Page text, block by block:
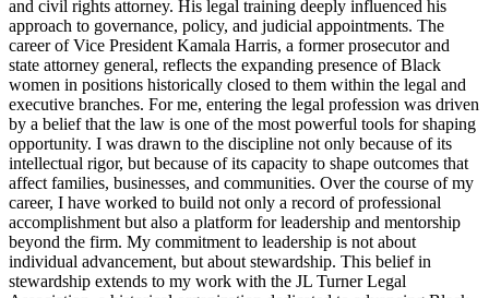
and civil rights attorney. His legal training deeply influenced his
approach to governance, policy, and judicial appointments. The
career of Vice President Kamala Harris, a former prosecutor and
state attorney general, reflects the expanding presence of Black
women in positions historically closed to them within the legal and
executive branches. For me, entering the legal profession was driven
by a belief that the law is one of the most powerful tools for shaping
opportunity. I was drawn to the discipline not only because of its
intellectual rigor, but because of its capacity to shape outcomes that
affect families, businesses, and communities. Over the course of my
career, I have worked to build not only a record of professional
accomplishment but also a platform for leadership and mentorship
beyond the firm. My commitment to leadership is not about
individual advancement, but about stewardship. This belief in
stewardship extends to my work with the JL Turner Legal